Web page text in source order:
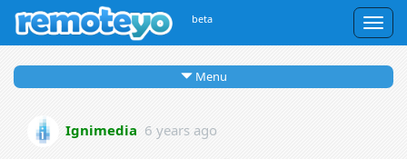
beta
Menu
Ignimedia 6 years ago